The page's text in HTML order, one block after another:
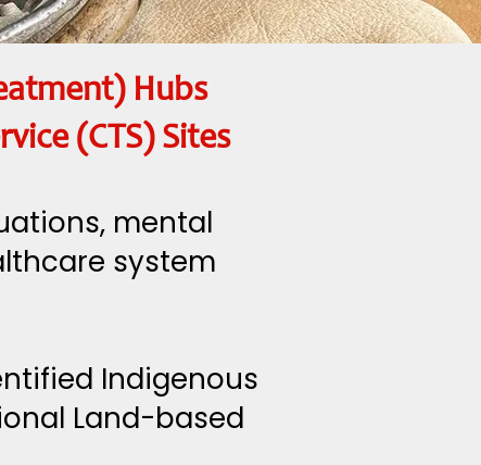
Hubs
(CTS) Sites
mental
system
Indigenous
Land-based